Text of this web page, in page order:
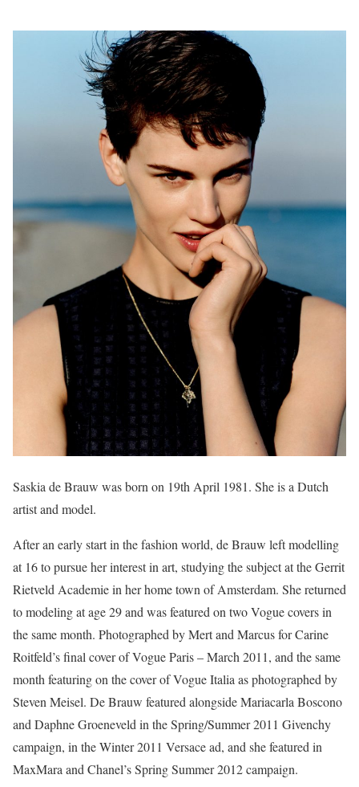
Saskia de Brauw was born on 19th April 1981. She is a Dutch
artist and model.
After an early start in the fashion world, de Brauw left modelling
at 16 to pursue her interest in art, studying the subject at the Gerrit
Rietveld Academie in her home town of Amsterdam. She returned
to modeling at age 29 and was featured on two Vogue covers in
the same month. Photographed by Mert and Marcus for Carine
Roitfeld’s final cover of Vogue Paris – March 2011, and the same
month featuring on the cover of Vogue Italia as photographed by
Steven Meisel. De Brauw featured alongside Mariacarla Boscono
and Daphne Groeneveld in the Spring/Summer 2011 Givenchy
campaign, in the Winter 2011 Versace ad, and she featured in
MaxMara and Chanel’s Spring Summer 2012 campaign.